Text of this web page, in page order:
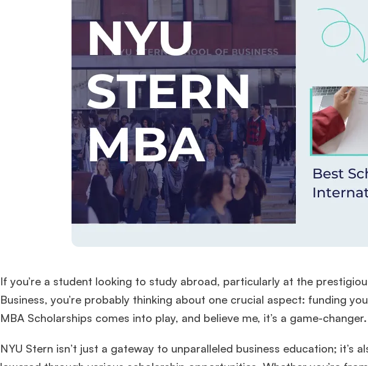
If you’re a student looking to study abroad, particularly at the
Business, you’re probably thinking about one crucial aspect: funding
MBA Scholarships comes into play, and believe me, it’s a game-changer.
NYU Stern isn’t just a gateway to unparalleled business education; it’s